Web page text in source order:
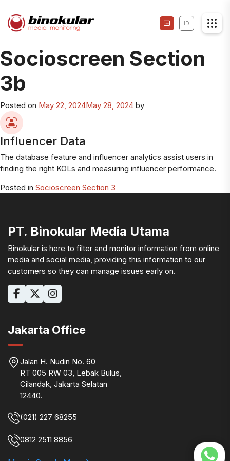
ID
Socioscreen Section
3b
Posted on May 22, 2024May 28, 2024 by
Influencer Data
The database feature and influencer analytics assist users in
finding the right KOLs and measuring influencer performance.
Posted in Socioscreen Section 3
PT. Binokular Media Utama
Binokular is here to filter and monitor information from online
media and social media, providing this information to our
customers so they can manage issues early on.
Jakarta Office
Jalan H. Nudin No. 60
RT 005 RW 03, Lebak Bulus,
Cilandak, Jakarta Selatan
12440.
(021) 227 68255
0812 2511 8856